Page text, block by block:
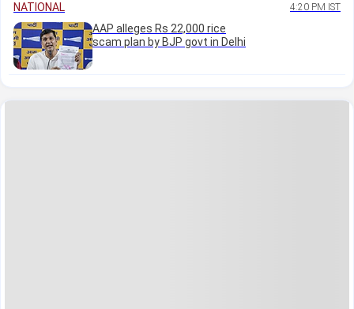
NATIONAL 4:20 PM IST
AAP alleges Rs 22,000 rice
scam plan by BJP govt in Delhi